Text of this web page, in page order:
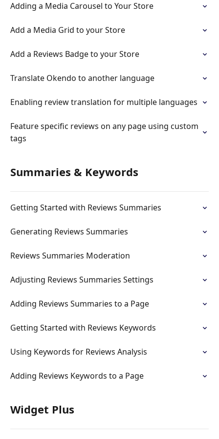
Adding a Media Carousel to Your Store
Add a Media Grid to your Store
Add a Reviews Badge to your Store
Translate Okendo to another language
Enabling review translation for multiple languages
Feature specific reviews on any page using custom
tags
Summaries & Keywords
Getting Started with Reviews Summaries
Generating Reviews Summaries
Reviews Summaries Moderation
Adjusting Reviews Summaries Settings
Adding Reviews Summaries to a Page
Getting Started with Reviews Keywords
Using Keywords for Reviews Analysis
Adding Reviews Keywords to a Page
Widget Plus